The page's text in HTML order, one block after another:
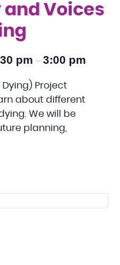
and Voices
pm – 3:00 pm
Dying) Project
about different
We will be
planning,